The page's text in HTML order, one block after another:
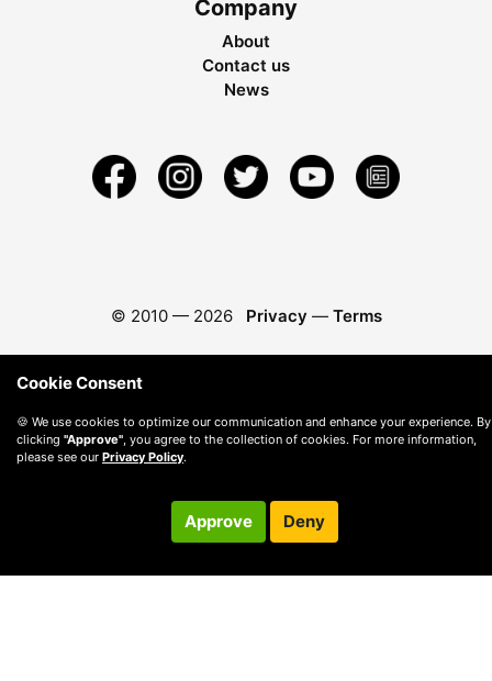
Company
About
Contact us
News
© 2010 — 2026 Privacy — Terms
Cookie Consent
🍪 We use cookies to optimize our communication and enhance your experience. By
clicking "Approve" , you agree to the collection of cookies. For more information,
please see our Privacy Policy.
Approve Deny